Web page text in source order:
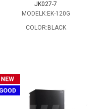
JK027-7
MODELK:EK-120G
COLOR:BLACK